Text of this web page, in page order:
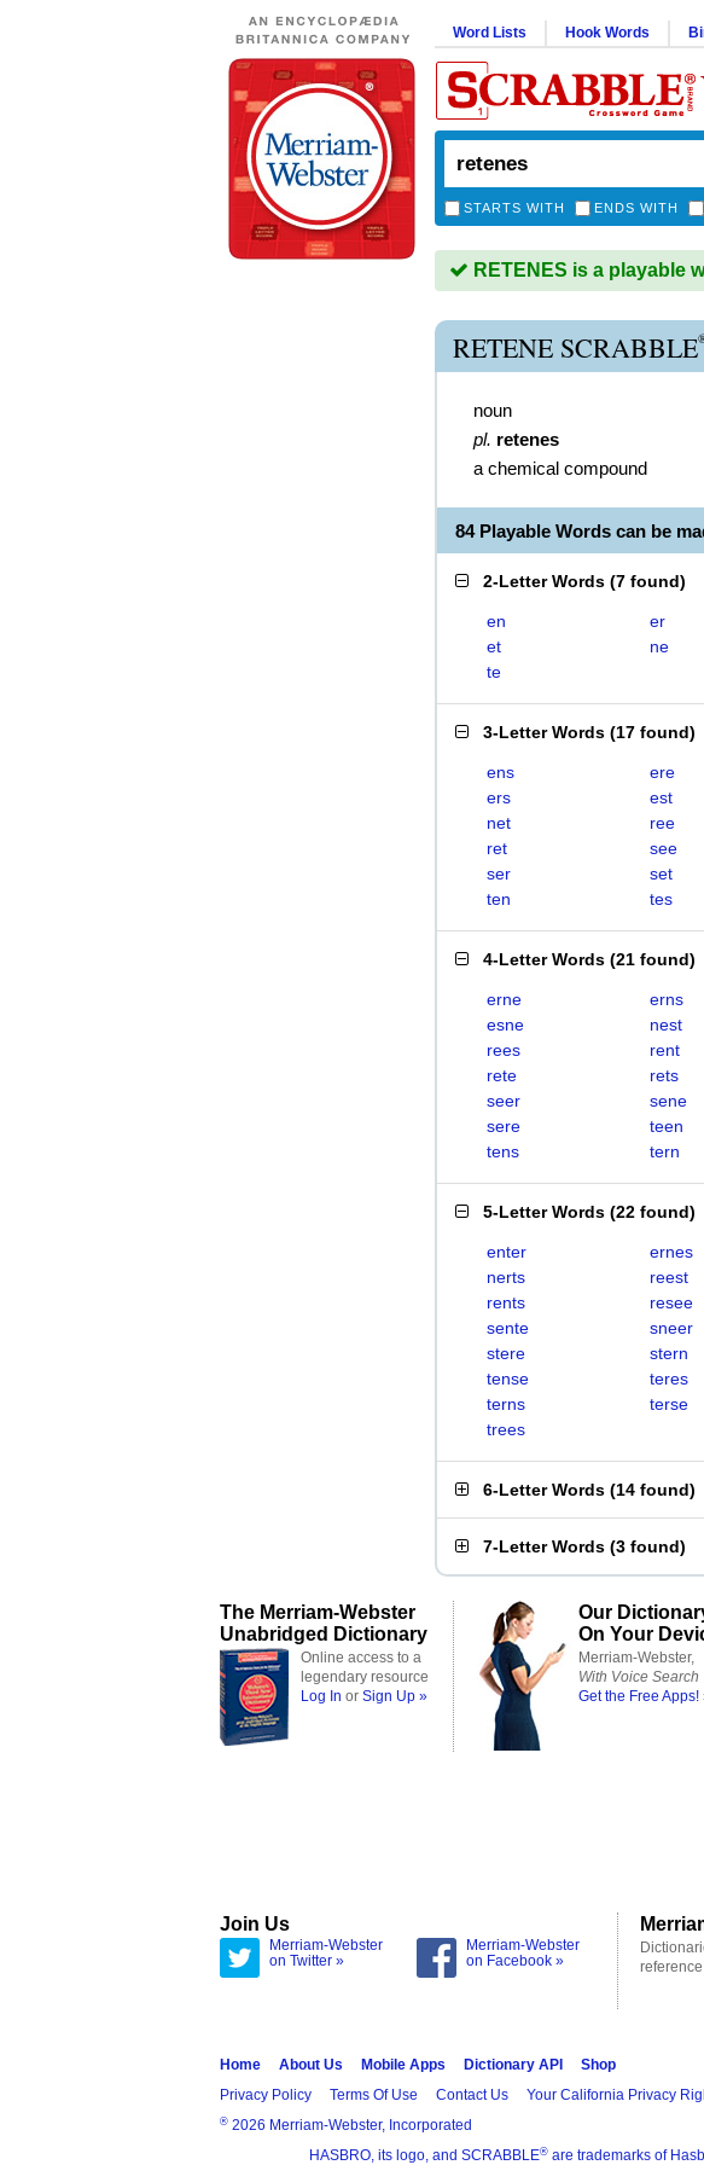
Word Lists Hook Words
STARTS WITH ENDS WITH
RETENES is a playable
RETENE SCRABBLE
noun
pl. retenes
a chemical compound
84 Playable Words can be
2-Letter Words (7 found)
en er
et
ne
te
3-Letter Words (17 found)
ens ere
ers
est
net
ree
ret
see
ser
set
ten
tes
4-Letter Words (21 found)
erne erns
esne
nest
rees
rent
rete
rets
seer
sene
sere
teen
tens
tern
5-Letter Words (22 found)
enter ernes
nerts
reest
rents
resee
sente
sneer
stere
stern
tense
teres
terns
terse
trees
6-Letter Words (14 found)
7-Letter Words (3 found)
The Merriam-Webster
Unabridged Dictionary
Online access to a
legendary resource
Log In or Sign Up »
Our
On Your
Merriam-Webster,
With Voice Search
Get the Free Apps!
Join Us
Merriam-Webster
on Twitter »
Merriam-Webster
on Facebook »
Home About Us Mobile Apps Dictionary API
Shop
Privacy Policy
Terms Of Use Contact Us Your California Privacy
® 2026 Merriam-Webster, Incorporated
HASBRO, its logo, and SCRABBLE® are trademarks of